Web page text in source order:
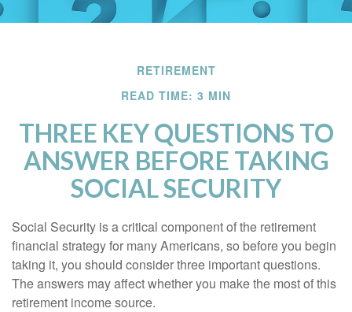
RETIREMENT
READ TIME: 3 MIN
THREE KEY QUESTIONS TO
ANSWER BEFORE TAKING
SOCIAL SECURITY
Social Security is a critical component of the retirement
financial strategy for many Americans, so before you begin
taking it, you should consider three important questions.
The answers may affect whether you make the most of this
retirement income source.